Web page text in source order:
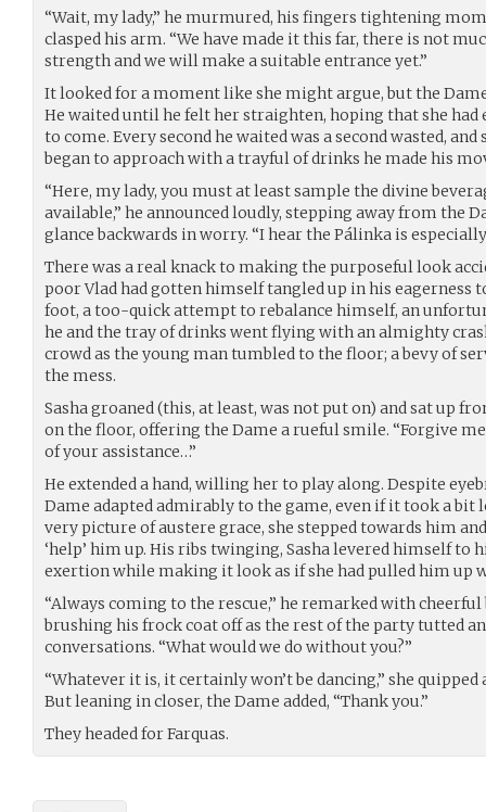
“Wait, my lady,” he murmured, his fingers tightening
clasped his arm. “We have made it this far, there is not
strength and we will make a suitable entrance yet.”
It looked for a moment like she might argue, but the
He waited until he felt her straighten, hoping that she
to come. Every second he waited was a second wasted,
began to approach with a trayful of drinks he made his
“Here, my lady, you must at least sample the divine
available,” he announced loudly, stepping away from the
glance backwards in worry. “I hear the Pálinka is
There was a real knack to making the purposeful look
poor Vlad had gotten himself tangled up in his eagerness
foot, a too-quick attempt to rebalance himself, an
he and the tray of drinks went flying with an almighty
crowd as the young man tumbled to the floor; a bevy of
the mess.
Sasha groaned (this, at least, was not put on) and sat up
on the floor, offering the Dame a rueful smile. “Forgive
of your assistance…”
He extended a hand, willing her to play along. Despite
Dame adapted admirably to the game, even if it took a bit
very picture of austere grace, she stepped towards him
‘help’ him up. His ribs twinging, Sasha levered himself to
exertion while making it look as if she had pulled him up
“Always coming to the rescue,” he remarked with
brushing his frock coat off as the rest of the party tutted
conversations. “What would we do without you?”
“Whatever it is, it certainly won’t be dancing,” she
But leaning in closer, the Dame added, “Thank you.”
They headed for Farquas.